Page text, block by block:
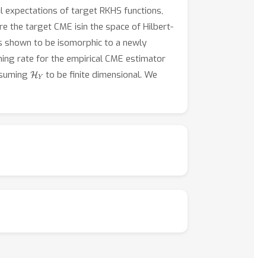
expectations of target RKHS functions,
the target CME isin the space of Hilbert-
shown to be isomorphic to a newly
rate for the empirical CME estimator
H Y to be finite dimensional. We